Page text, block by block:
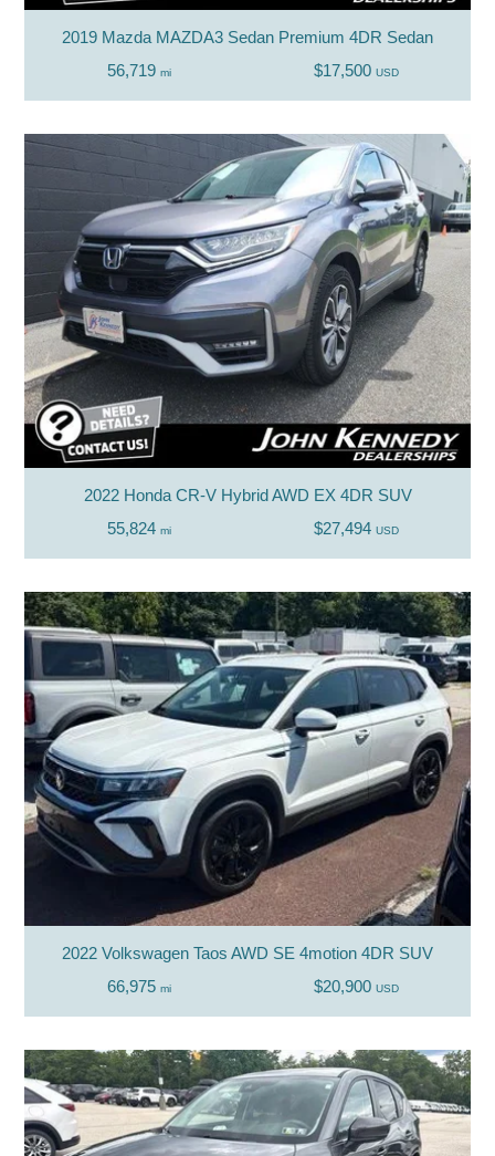
2019 Mazda MAZDA3 Sedan Premium 4DR Sedan
56,719 mi $17,500 USD
2022 Honda CR-V Hybrid AWD EX 4DR SUV
55,824 mi $27,494 USD
2022 Volkswagen Taos AWD SE 4motion 4DR SUV
66,975 mi $20,900 USD